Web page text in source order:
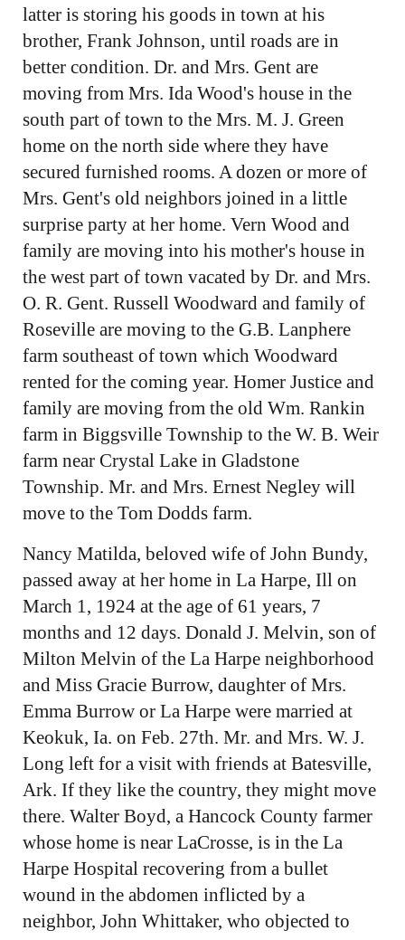
latter is storing his goods in town at his
brother, Frank Johnson, until roads are in
better condition. Dr. and Mrs. Gent are
moving from Mrs. Ida Wood's house in the
south part of town to the Mrs. M. J. Green
home on the north side where they have
secured furnished rooms. A dozen or more of
Mrs. Gent's old neighbors joined in a little
surprise party at her home. Vern Wood and
family are moving into his mother's house in
the west part of town vacated by Dr. and Mrs.
O. R. Gent. Russell Woodward and family of
Roseville are moving to the G.B. Lanphere
farm southeast of town which Woodward
rented for the coming year. Homer Justice and
family are moving from the old Wm. Rankin
farm in Biggsville Township to the W. B. Weir
farm near Crystal Lake in Gladstone
Township. Mr. and Mrs. Ernest Negley will
move to the Tom Dodds farm.
Nancy Matilda, beloved wife of John Bundy,
passed away at her home in La Harpe, Ill on
March 1, 1924 at the age of 61 years, 7
months and 12 days. Donald J. Melvin, son of
Milton Melvin of the La Harpe neighborhood
and Miss Gracie Burrow, daughter of Mrs.
Emma Burrow or La Harpe were married at
Keokuk, Ia. on Feb. 27th. Mr. and Mrs. W. J.
Long left for a visit with friends at Batesville,
Ark. If they like the country, they might move
there. Walter Boyd, a Hancock County farmer
whose home is near LaCrosse, is in the La
Harpe Hospital recovering from a bullet
wound in the abdomen inflicted by a
neighbor, John Whittaker, who objected to